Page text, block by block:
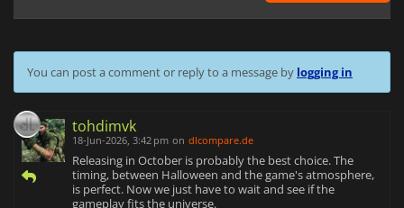
You can post a comment or reply to a message by logging in
tohdimvk
18-Jun-2026, 3:42 pm on dlcompare.de
Releasing in October is probably the best choice. The
timing, between Halloween and the game's atmosphere,
is perfect. Now we just have to wait and see if the
gameplay fits the universe.